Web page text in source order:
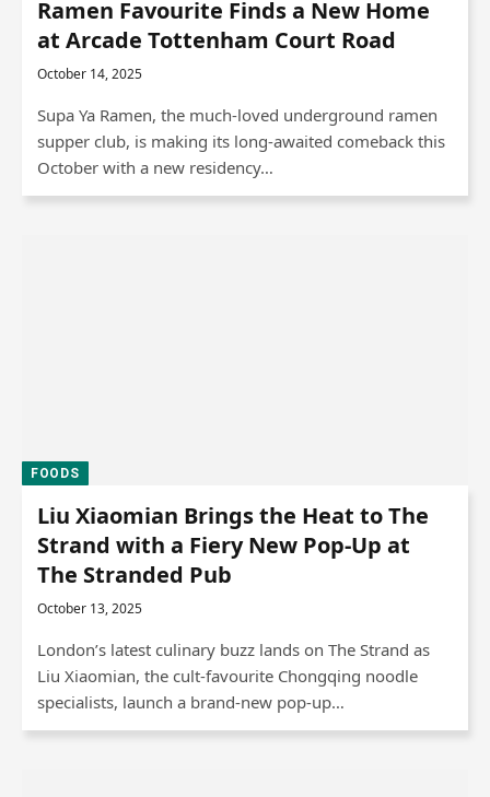
Ramen Favourite Finds a New Home
at Arcade Tottenham Court Road
October 14, 2025
Supa Ya Ramen, the much-loved underground ramen
supper club, is making its long-awaited comeback this
October with a new residency…
FOODS
Liu Xiaomian Brings the Heat to The
Strand with a Fiery New Pop-Up at
The Stranded Pub
October 13, 2025
London’s latest culinary buzz lands on The Strand as
Liu Xiaomian, the cult-favourite Chongqing noodle
specialists, launch a brand-new pop-up…